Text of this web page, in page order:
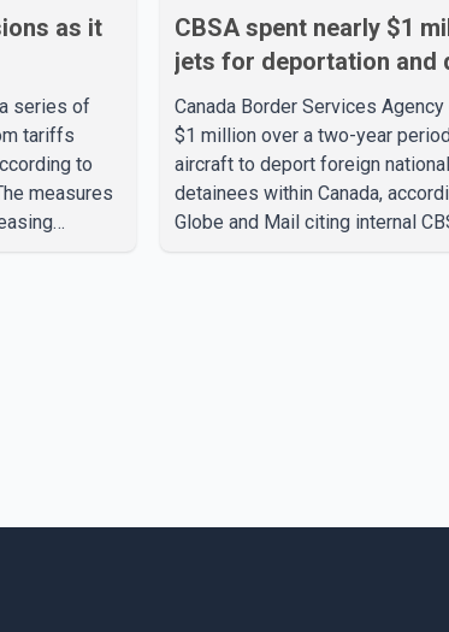
as it
series of
tariffs
to
measures
CBSA spent nearly $1
jets for deportation and
transfers, report says
Canada Border Services
$1 million over a two-year
aircraft to deport foreign
detainees within Canada,
Globe and Mail citing internal